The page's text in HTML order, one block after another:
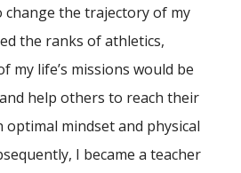
change the trajectory of my
the ranks of athletics,
my life’s missions would be
help others to reach their
mindset and physical
I became a teacher